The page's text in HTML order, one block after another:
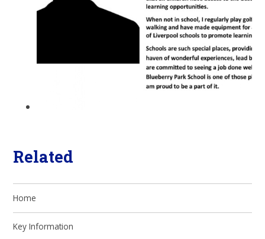
Related
Home
Key Information